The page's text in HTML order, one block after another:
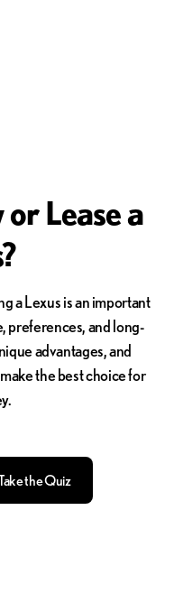
or Lease a
a Lexus is an important
preferences, and long-
advantages, and
the best choice for
the Quiz